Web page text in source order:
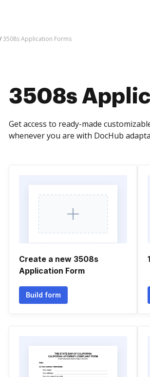
3508s Application Forms
3508s
Get access to ready-made
whenever you are with DocHub
Create a new 3508s
Application Form
Build form